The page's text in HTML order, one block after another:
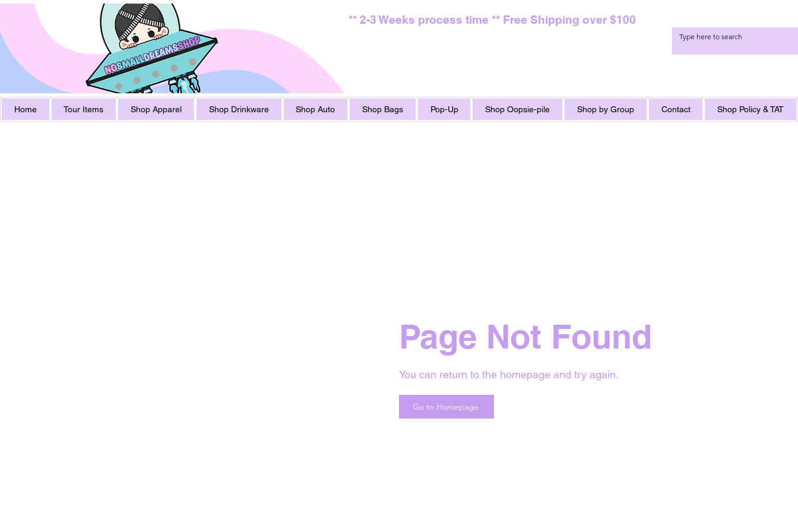
** 2-3 Weeks process time ** Free Shipping over $100
Home Tour Items Shop Apparel Shop Drinkware Shop Auto Shop Bags Pop-Up Shop Oopsie-pile Shop by Group Contact Shop Policy & TAT
Page Not Found
You can return to the homepage and try again.
Go to Homepage